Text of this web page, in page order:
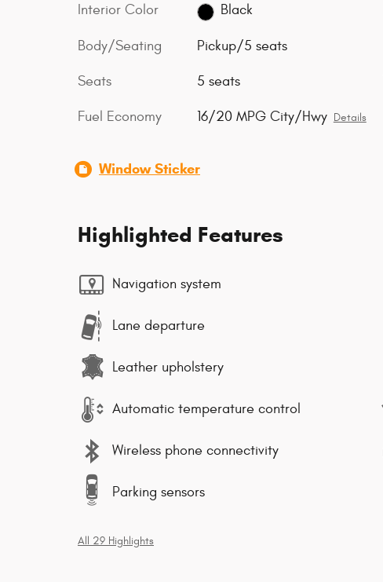
Interior Color Black
Body/Seating Pickup/5 seats
Seats 5 seats
Fuel Economy 16/20 MPG City/Hwy Details
Window Sticker
Highlighted Features
Navigation system
Lane departure
Leather upholstery
Automatic temperature control
Wireless phone connectivity
Parking sensors
All 29 Highlights